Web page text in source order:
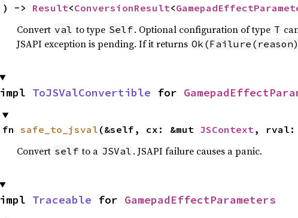
) -> Result<ConversionResult<
Convert val to type Self. Optional configuration of type T
JSAPI exception is pending. If it returns
impl ToJSValConvertible for
fn safe_to_jsval (&self, cx: &mut JSContext , rval:
Convert self to a JSVal . JSAPI failure causes a panic.
impl Traceable for GamepadEffectParameters